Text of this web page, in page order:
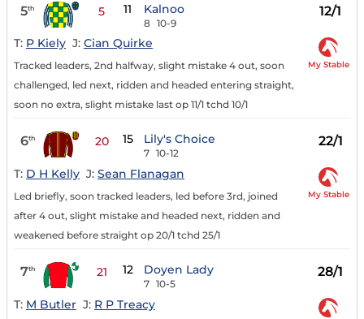
5th 5 11 Kalnoo
8 10-9
12/1
T: P Kiely J: Cian Quirke
Tracked leaders, 2nd halfway, slight mistake 4 out, soon
challenged, led next, ridden and headed entering straight,
soon no extra, slight mistake last op 11/1 tchd 10/1
My Stable
6th 20 15 Lily's Choice
7 10-12
22/1
T: D H Kelly J: Sean Flanagan
Led briefly, soon tracked leaders, led before 3rd, joined
after 4 out, slight mistake and headed next, ridden and
weakened before straight op 20/1 tchd 25/1
My Stable
7th 21 12 Doyen Lady
7 10-5
28/1
T: M Butler J: R P Treacy